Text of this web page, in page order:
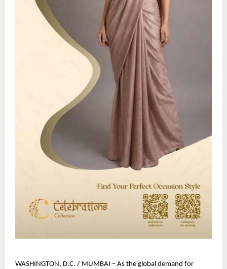
WASHINGTON, D.C. / MUMBAI – As the global demand for